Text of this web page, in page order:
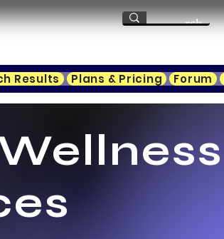
Results Plans & Pricing Forum